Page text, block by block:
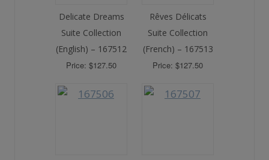
Delicate Dreams
Suite Collection
(English) – 167512
Price: $127.50
Rêves Délicats
Suite Collection
(French) – 167513
Price: $127.50